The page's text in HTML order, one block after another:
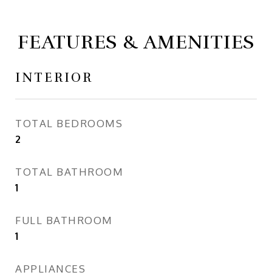
FEATURES & AMENITIES
INTERIOR
TOTAL BEDROOMS
2
TOTAL BATHROOM
1
FULL BATHROOM
1
APPLIANCES